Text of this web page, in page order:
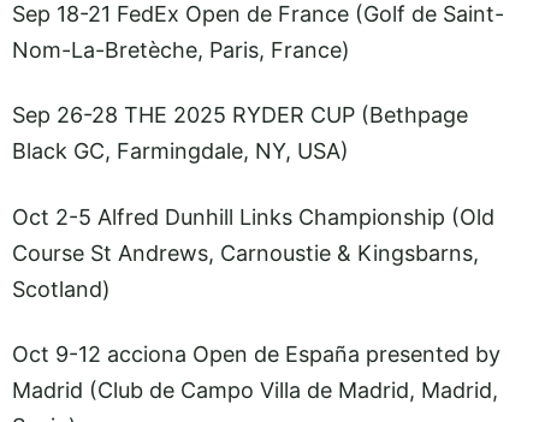
Sep 18-21 FedEx Open de France (Golf de Saint-
Nom-La-Bretèche, Paris, France)
Sep 26-28 THE 2025 RYDER CUP (Bethpage
Black GC, Farmingdale, NY, USA)
Oct 2-5 Alfred Dunhill Links Championship (Old
Course St Andrews, Carnoustie & Kingsbarns,
Scotland)
Oct 9-12 acciona Open de España presented by
Madrid (Club de Campo Villa de Madrid, Madrid,